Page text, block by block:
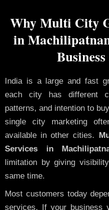
Why Multi City
in
India is a large and fast
each city has different
patterns, and intention to
single city marketing
available in other cities.
Services in
limitation by giving
same time.
Most customers today
services. If your business